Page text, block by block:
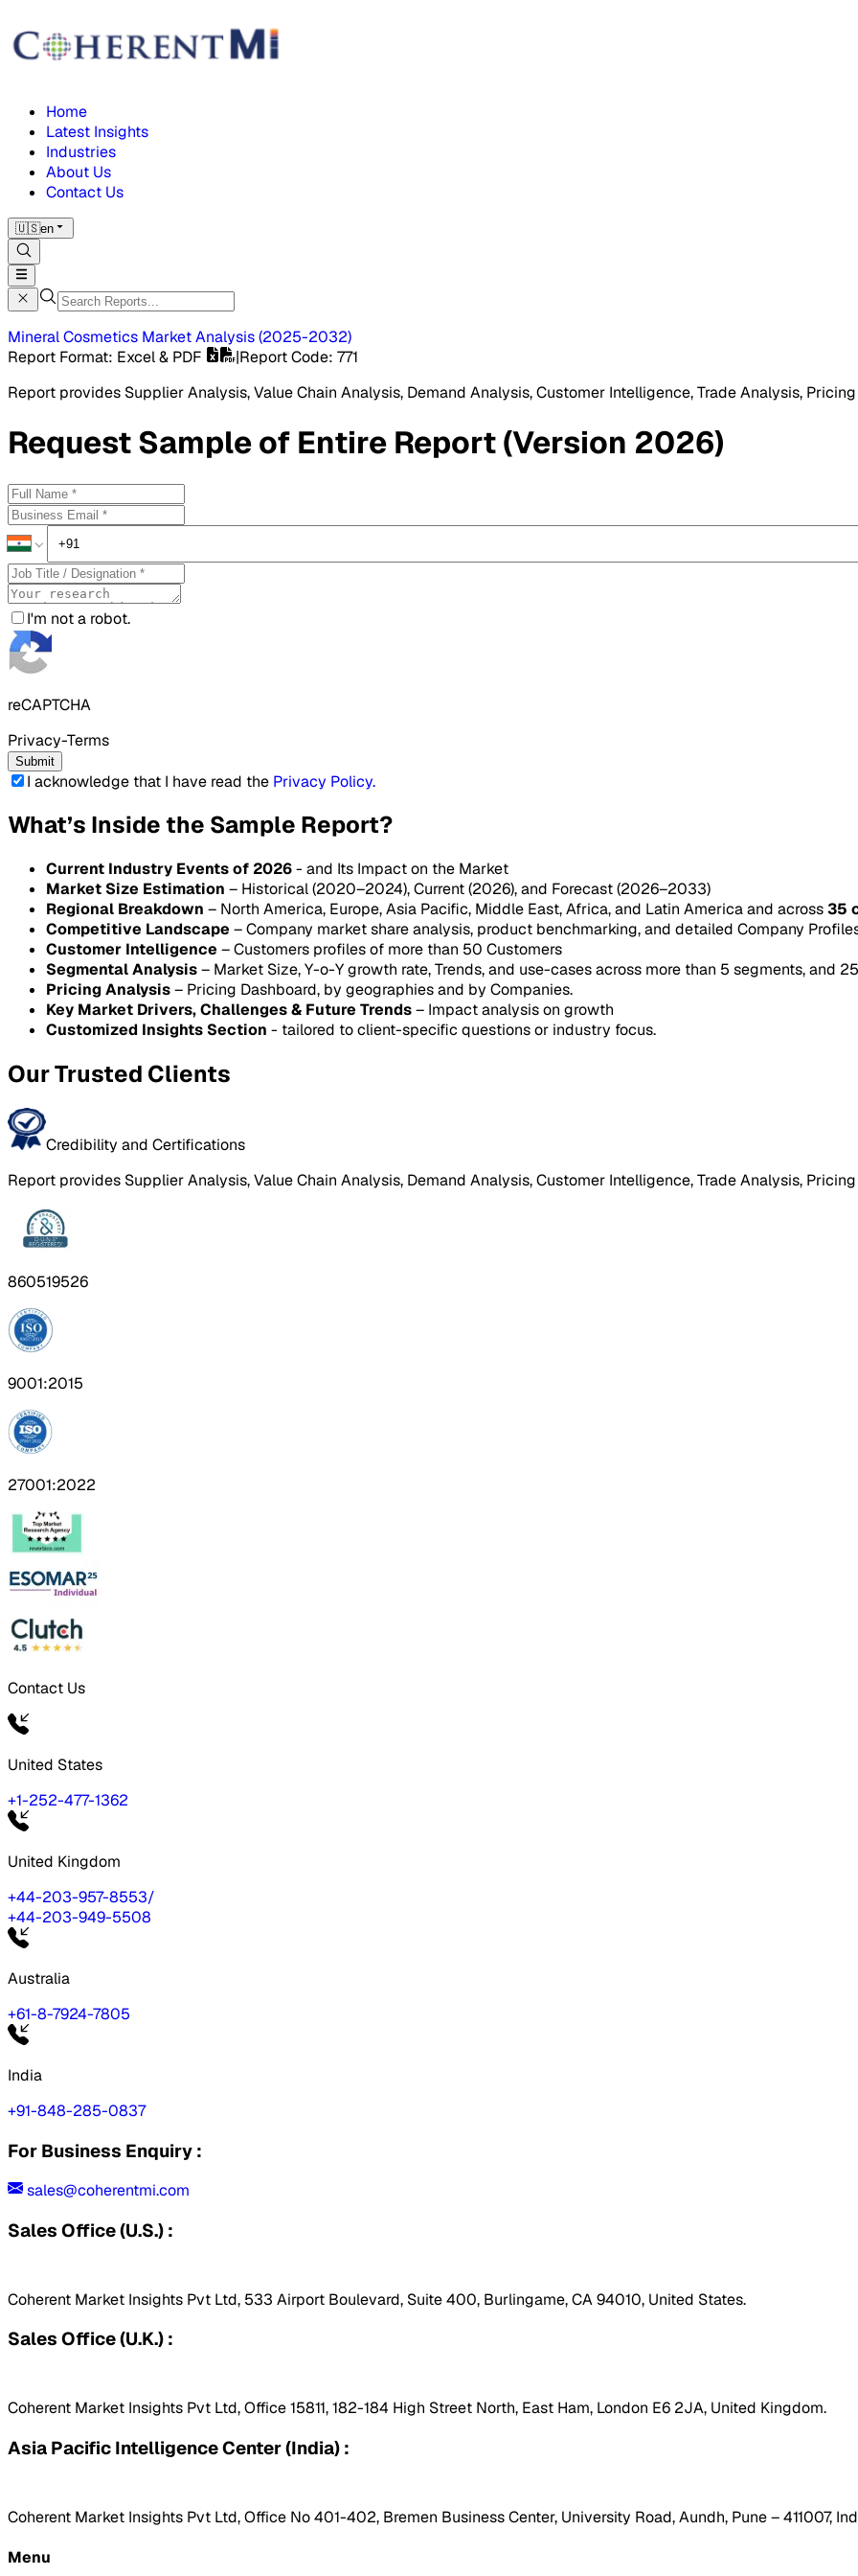
Home
Latest Insights
Industries
About Us
Contact Us
🇺🇸en
Mineral Cosmetics MarketAnalysis(2025-2032)
Report Format: Excel & PDF |Report Code: 771
Report provides Supplier Analysis, Value Chain Analysis, Demand Analysis, Customer Intelligence, Trade Analysis,
RequestSampleof Entire Report (Version 2026)
I'm not a robot.
reCAPTCHA
Privacy-Terms
Submit
I acknowledge that I have read the Privacy Policy.
What’s Inside the Sample Report?
Current Industry Events of 2026- and Its Impact on the Market
Market Size Estimation – Historical (2020–2024), Current (2026), and Forecast (2026–2033)
Regional Breakdown – North America, Europe, Asia Pacific, Middle East, Africa, and Latin America and across35
Competitive Landscape – Company market share analysis, product benchmarking, and detailed Company
Customer Intelligence – Customers profiles of more than 50 Customers
Segmental Analysis– Market Size, Y-o-Y growth rate, Trends, and use-cases across more than 5 segments, and
Pricing Analysis– Pricing Dashboard, by geographies and by Companies.
Key Market Drivers, Challenges & Future Trends– Impact analysis on growth
Customized Insights Section - tailored to client-specific questions or industry focus.
Our Trusted Clients
Credibility and Certifications
Report provides Supplier Analysis, Value Chain Analysis, Demand Analysis, Customer Intelligence, Trade Analysis,
860519526
9001:2015
27001:2022
Contact Us
United States
+1-252-477-1362
United Kingdom
+44-203-957-8553/
+44-203-949-5508
Australia
+61-8-7924-7805
India
+91-848-285-0837
For Business Enquiry :
sales@coherentmi.com
Sales Office (U.S.) :
Coherent Market Insights Pvt Ltd, 533 Airport Boulevard, Suite 400, Burlingame, CA 94010, United States.
Sales Office (U.K.) :
Coherent Market Insights Pvt Ltd, Office 15811, 182-184 High Street North, East Ham, London E6 2JA, United Kingdom.
Asia Pacific Intelligence Center (India) :
Coherent Market Insights Pvt Ltd, Office No 401-402, Bremen Business Center, University Road, Aundh, Pune – 411007,
Menu